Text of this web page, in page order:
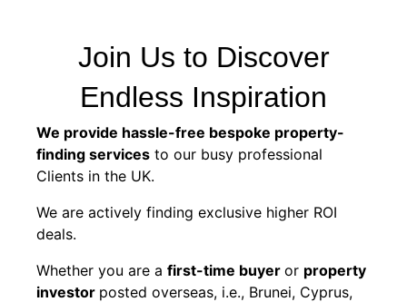
Join Us to Discover
Endless Inspiration
We provide hassle-free bespoke property-
finding services to our busy professional
Clients in the UK.
We are actively finding exclusive higher ROI
deals.
Whether you are a first-time buyer or property
investor posted overseas, i.e., Brunei, Cyprus,